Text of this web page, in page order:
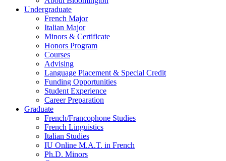
Undergraduate
French Major
Italian Major
Minors & Certificate
Honors Program
Courses
Advising
Language Placement & Special Credit
Funding Opportunities
Student Experience
Career Preparation
Graduate
French/Francophone Studies
French Linguistics
Italian Studies
IU Online M.A.T. in French
Ph.D. Minors